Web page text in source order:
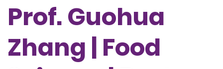
Prof. Guohua
Zhang | Food